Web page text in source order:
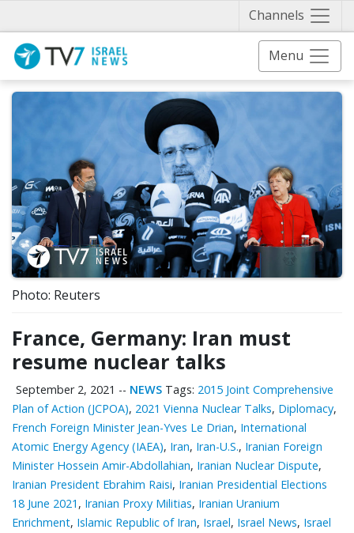
Channels
Menu
Photo: Reuters
France, Germany: Iran must
resume nuclear talks
September 2, 2021 -- NEWS Tags: 2015 Joint Comprehensive
Plan of Action (JCPOA), 2021 Vienna Nuclear Talks, Diplomacy,
French Foreign Minister Jean-Yves Le Drian, International
Atomic Energy Agency (IAEA), Iran, Iran-U.S., Iranian Foreign
Minister Hossein Amir-Abdollahian, Iranian Nuclear Dispute,
Iranian President Ebrahim Raisi, Iranian Presidential Elections
18 June 2021 , Iranian Proxy Militias, Iranian Uranium
Enrichment, Islamic Republic of Iran, Israel, Israel News, Israel